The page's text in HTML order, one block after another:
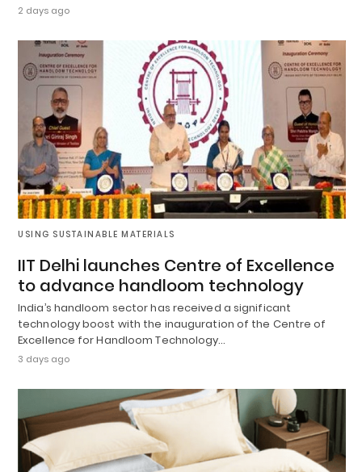
2 days ago
USING SUSTAINABLE MATERIALS
IIT Delhi launches Centre of Excellence
to advance handloom technology
India’s handloom sector has received a significant
technology boost with the inauguration of the Centre of
Excellence for Handloom Technology…
3 days ago